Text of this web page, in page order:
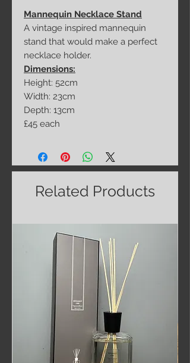
Mannequin Necklace Stand
A vintage inspired mannequin
stand that would make a perfect
necklace holder.
Dimensions:
Height: 52cm
Width: 23cm
Depth: 13cm
£45 each
Related Products